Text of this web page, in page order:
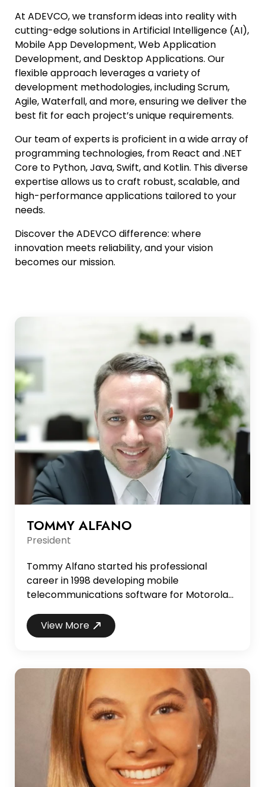
At ADEVCO, we transform ideas into reality with
cutting-edge solutions in Artificial Intelligence (AI),
Mobile App Development, Web Application
Development, and Desktop Applications. Our
flexible approach leverages a variety of
development methodologies, including Scrum,
Agile, Waterfall, and more, ensuring we deliver the
best fit for each project’s unique requirements.
Our team of experts is proficient in a wide array of
programming technologies, from React and .NET
Core to Python, Java, Swift, and Kotlin. This diverse
expertise allows us to craft robust, scalable, and
high-performance applications tailored to your
needs.
Discover the ADEVCO difference: where
innovation meets reliability, and your vision
becomes our mission.
TOMMY ALFANO
President
Tommy Alfano started his professional
career in 1998 developing mobile
telecommunications software for Motorola
Alfano brings over 23 years of professional
software development and management
knowledge including telecom, accounting,
finance, logistics, healthcare, public-safety,
retail, and e-commerce. In addition to his...
View More